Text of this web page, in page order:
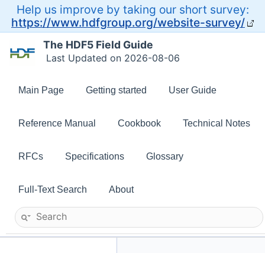
Help us improve by taking our short survey:
https://www.hdfgroup.org/website-survey/
Last Updated on 2026-08-06
The HDF5 Field Guide
Main Page Getting started User Guide
Reference Manual Cookbook Technical Notes
RFCs Specifications Glossary
Full-Text Search About